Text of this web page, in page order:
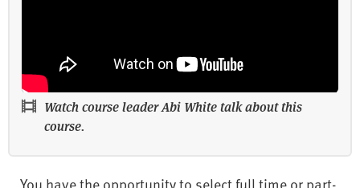
Watch course leader Abi White talk about this
course.
You have the opportunity to select full time or part-